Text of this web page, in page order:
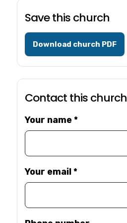
Save this church
Download church PDF
Contact this church
Your name*
Your email*